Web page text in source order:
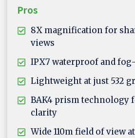
Pros
8X magnification for
views
IPX7 waterproof and
Lightweight at just 532
BAK4 prism technology
clarity
Wide 110m field of view